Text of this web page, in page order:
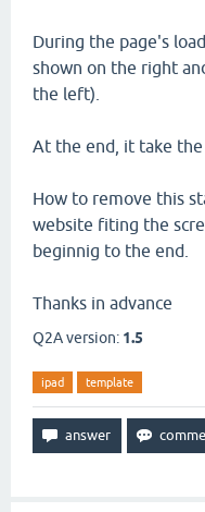
During the page's
shown on the right
the left).
At the end, it take the
How to remove this
website fiting the
beginnig to the end.
Thanks in advance
Q2A version: 1.5
ipad template